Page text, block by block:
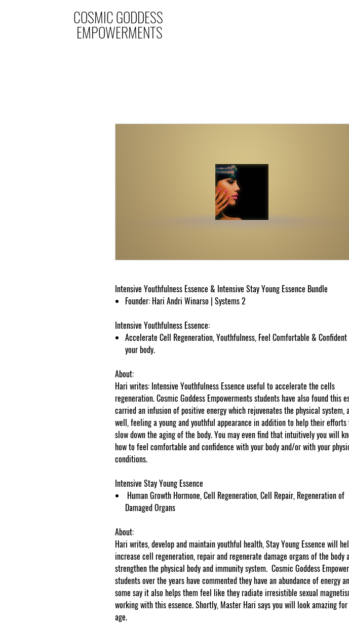
COSMIC GODDESS
EMPOWERMENTS
Intensive Youthfulness Essence & Intensive Stay Young Essence Bundle
Founder: Hari Andri Winarso | Systems 2
Intensive Youthfulness Essence:
Accelerate Cell Regeneration, Youthfulness, Feel Comfortable &
your body.
About:
Hari writes: Intensive Youthfulness Essence useful to accelerate the cells
regeneration. Cosmic Goddess Empowerments students have also found this
carried an infusion of positive energy which rejuvenates the physical system,
well, feeling a young and youthful appearance in addition to help their
slow down the aging of the body. You may even find that intuitively you will
how to feel comfortable and confidence with your body and/or with your
conditions.
Intensive Stay Young Essence
Human Growth Hormone, Cell Regeneration, Cell Repair, Regeneration of
Damaged Organs
About:
Hari writes, develop and maintain youthful health, Stay Young Essence will
increase cell regeneration, repair and regenerate damage organs of the body
strengthen the physical body and immunity system. Cosmic Goddess
students over the years have commented they have an abundance of energy
some say it also helps them feel like they radiate irresistible sexual
working with this essence. Shortly, Master Hari says you will look amazing
age.